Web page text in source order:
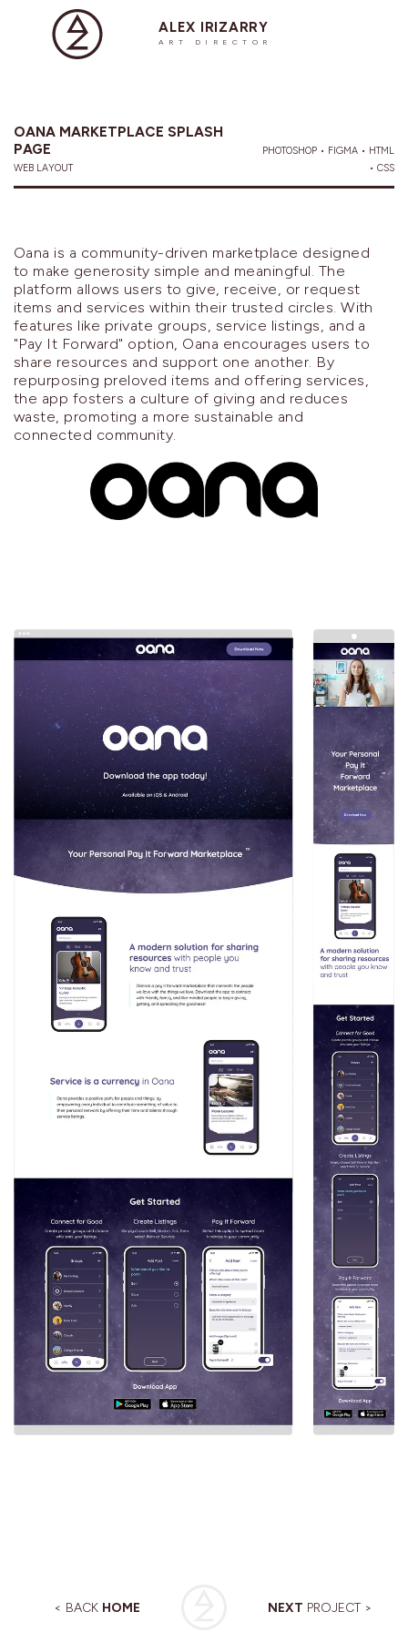
ALEX IRIZARRY
ART DIRECTOR
OANA MARKETPLACE SPLASH
PAGE
WEB LAYOUT
PHOTOSHOP • FIGMA • HTML
• CSS
Oana is a community-driven marketplace designed
to make generosity simple and meaningful. The
platform allows users to give, receive, or request
items and services within their trusted circles. With
features like private groups, service listings, and a
"Pay It Forward" option, Oana encourages users to
share resources and support one another. By
repurposing preloved items and offering services,
the app fosters a culture of giving and reduces
waste, promoting a more sustainable and
connected community.
< BACK HOME NEXT PROJECT >